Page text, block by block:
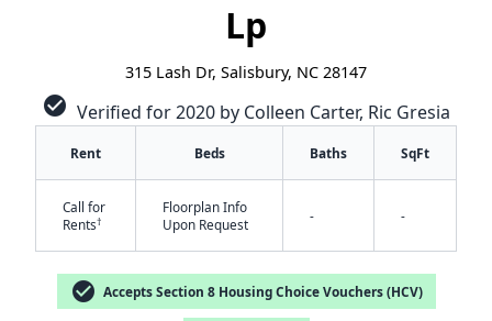
✕
Lp
315 Lash Dr, Salisbury, NC 28147
check_circle Verified for 2020 by Colleen Carter, Ric Gresia
Rent Beds Baths SqFt
Call for
Rents†
Floorplan Info
Upon Request
- -
check_circle Accepts Section 8 Housing Choice Vouchers (HCV)